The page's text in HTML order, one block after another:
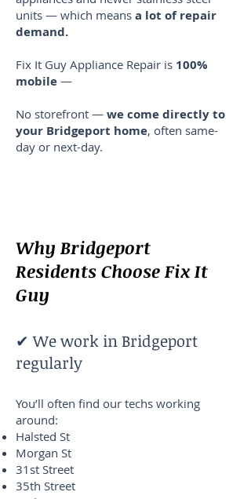
units — which means a lot of repair
demand.
Fix It Guy Appliance Repair is 100%
mobile —
No storefront — we come directly to
your Bridgeport home, often same-
day or next-day.
Why Bridgeport
Residents Choose Fix It
Guy
✔ We work in Bridgeport
regularly
You’ll often find our techs working
around:
Halsted St
Morgan St
31st Street
35th Street